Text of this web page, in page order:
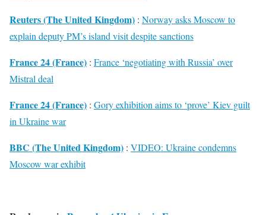
Reuters (The United Kingdom) : Norway asks Moscow to
explain deputy PM’s island visit despite sanctions
France 24 (France) : France ‘negotiating with Russia’ over
Mistral deal
France 24 (France) : Gory exhibition aims to ‘prove’ Kiev guilt
in Ukraine war
BBC (The United Kingdom) : VIDEO: Ukraine condemns
Moscow war exhibit